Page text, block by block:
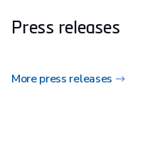
Press releases
More press releases